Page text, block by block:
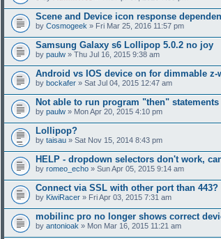
Scene and Device icon response
by Cosmogeek » Fri Mar 25, 2016 11:57 pm
Samsung Galaxy s6 Lollipop 5.0.2 no joy
by paulw » Thu Jul 16, 2015 9:38 am
Android vs IOS device on for dimmable z-
by bockafer » Sat Jul 04, 2015 12:47 am
Not able to run program "then" statements
by paulw » Mon Apr 20, 2015 4:10 pm
Lollipop?
by taisau » Sat Nov 15, 2014 8:43 pm
HELP - dropdown selectors don't work,
by romeo_echo » Sun Apr 05, 2015 9:14 am
Connect via SSL with other port than 443?
by KiwiRacer » Fri Apr 03, 2015 7:31 am
mobilinc pro no longer shows correct
by antonioak » Mon Mar 16, 2015 11:21 am